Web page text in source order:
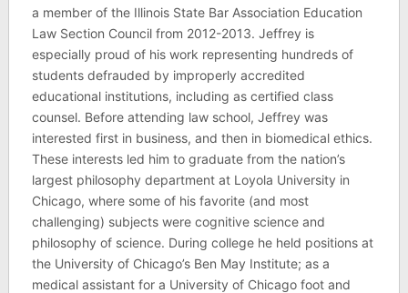
a member of the Illinois State Bar Association Education
Law Section Council from 2012-2013. Jeffrey is
especially proud of his work representing hundreds of
students defrauded by improperly accredited
educational institutions, including as certified class
counsel. Before attending law school, Jeffrey was
interested first in business, and then in biomedical ethics.
These interests led him to graduate from the nation’s
largest philosophy department at Loyola University in
Chicago, where some of his favorite (and most
challenging) subjects were cognitive science and
philosophy of science. During college he held positions at
the University of Chicago’s Ben May Institute; as a
medical assistant for a University of Chicago foot and